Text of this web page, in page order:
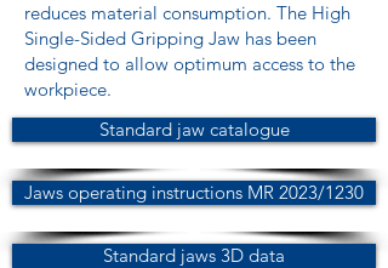
reduces material consumption. The High
Single-Sided Gripping Jaw has been
designed to allow optimum access to the
workpiece.
Standard jaw catalogue
Jaws operating instructions MR 2023/1230
Standard jaws 3D data